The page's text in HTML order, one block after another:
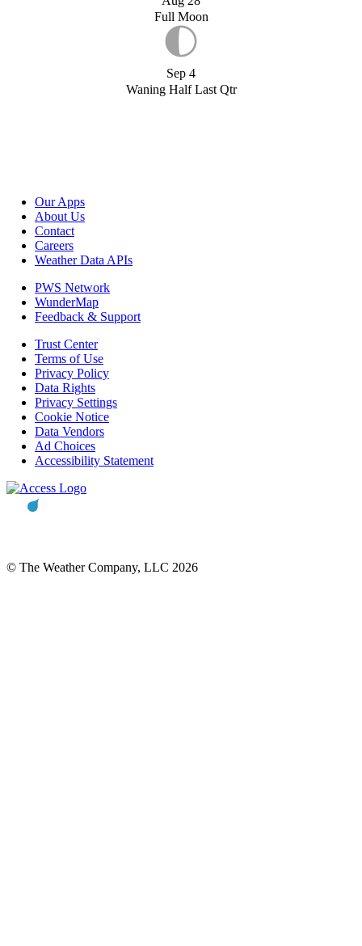
Full Moon
Sep 4
Waning Half Last Qtr
Our Apps
About Us
Contact
Careers
Weather Data APIs
PWS Network
WunderMap
Feedback & Support
Trust Center
Terms of Use
Privacy Policy
Data Rights
Privacy Settings
Cookie Notice
Data Vendors
Ad Choices
Accessibility Statement
© The Weather Company, LLC 2026